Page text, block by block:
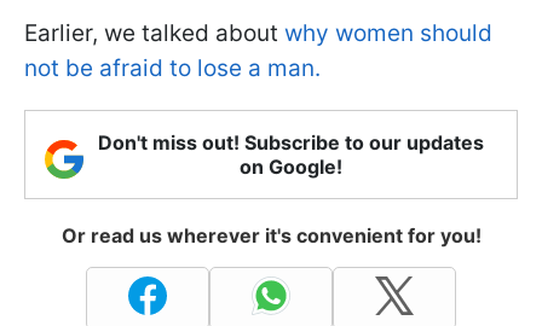
Earlier, we talked about why women should
not be afraid to lose a man.
Don't miss out! Subscribe to our updates
on Google!
Or read us wherever it's convenient for you!